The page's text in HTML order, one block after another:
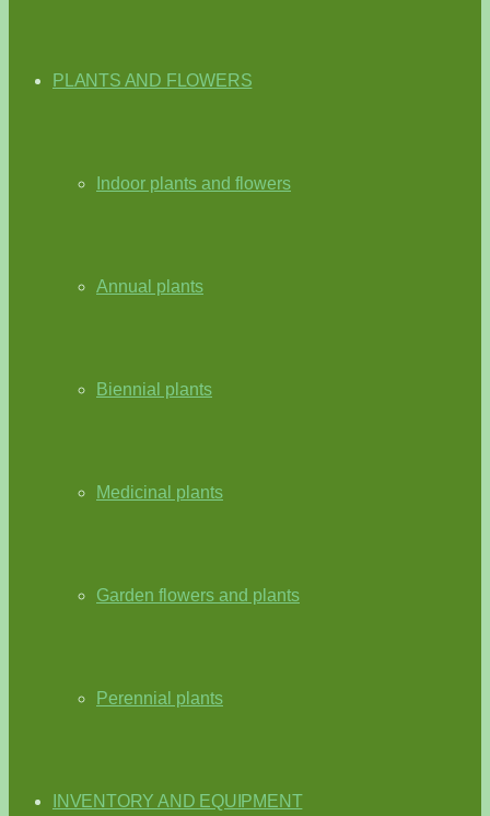
PLANTS AND FLOWERS
Indoor plants and flowers
Annual plants
Biennial plants
Medicinal plants
Garden flowers and plants
Perennial plants
INVENTORY AND EQUIPMENT